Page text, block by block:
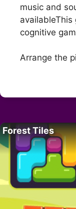
music and
availableThis
cognitive
Arrange the
Forest Tiles